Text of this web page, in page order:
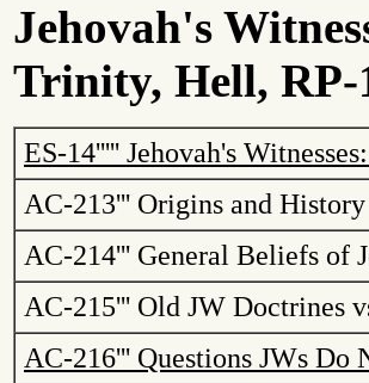
Jehovah's
Trinity, Hell, RP-
ES-14''''' Jehovah's
AC-213''' Origins and
AC-214''' General Beliefs of
AC-215''' Old JW Doctrines
AC-216''' Questions JWs Do